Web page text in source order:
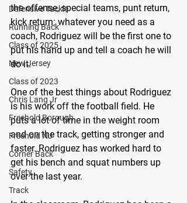
Defensive Tackle
Running Back
Class of 2025
New Jersey
Class of 2023
Chris Lang Jr
Freehold Borough
Freehold NJ
Corner Back
Safety
Track
the offense, special teams, punt return,
kick return: whatever you need as a
coach, Rodriguez will be the first one to
put his hand up and tell a coach he will
do it.
One of the best things about Rodriguez
is his work off the football field. He
puts a lot of time in the weight room
and on the track, getting stronger and
faster. Rodriguez has worked hard to
get his bench and squat numbers up
over the last year.